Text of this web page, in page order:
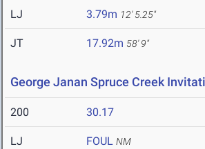
LJ 3.79m 12' 5.25"
JT 17.92m 58' 9"
George Janan Spruce Creek
200 30.17
LJ FOUL NM